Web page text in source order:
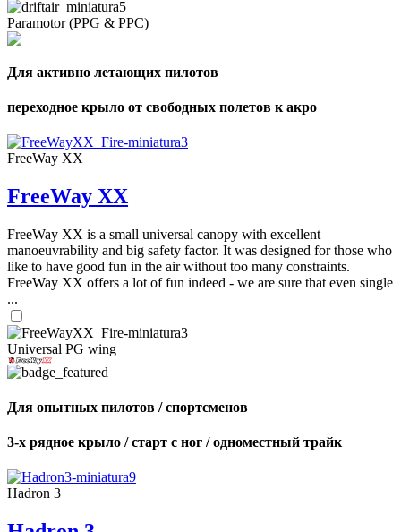
Paramotor (PPG & PPC)
Для активно летающих пилотов
переходное крыло от свободных полетов к акро
FreeWay XX
FreeWay XX
FreeWay XX is a small universal canopy with excellent
manoeuvrability and big safety factor. It was designed for those who
like to have good fun in the air without too many constraints.
FreeWay XX offers a lot of fun indeed - we are sure that even single
...
Universal PG wing
Для опытных пилотов / спортсменов
3-х рядное крыло / старт с ног / одноместный трайк
Hadron 3